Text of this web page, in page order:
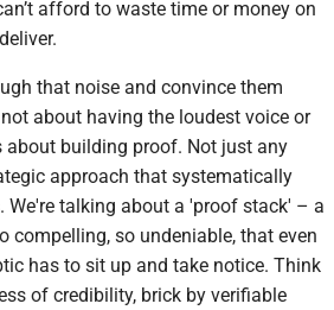
afford to waste time or money on
that noise and convince them
not about having the loudest voice or
about building proof. Not just any
approach that systematically
We're talking about a 'proof stack' – a
compelling, so undeniable, that even
has to sit up and take notice. Think
of credibility, brick by verifiable